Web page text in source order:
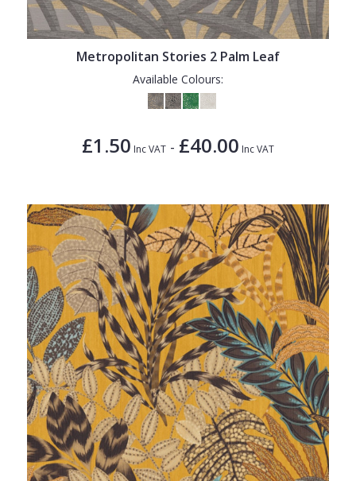
Metropolitan Stories 2 Palm Leaf
Available Colours:
£1.50 Inc VAT - £40.00 Inc VAT
1838 Wallcoverings
Gustav Klimt
Teal
White
Plain
Quirky
Trees
Trellis
Wave
Wood Effect
Weave